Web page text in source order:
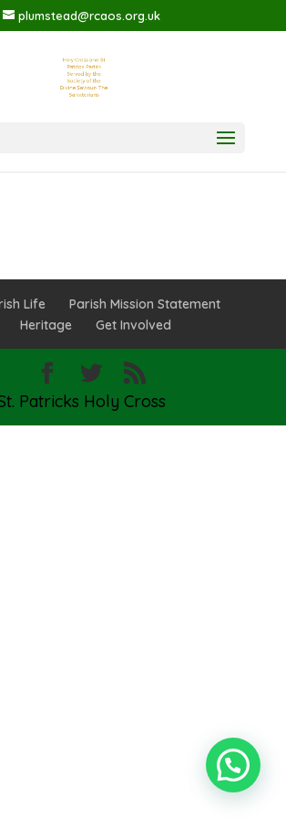
plumstead@rcaos.org.uk
Life
Parish Mission Statement
Heritage Get Involved
Patricks Holy Cross